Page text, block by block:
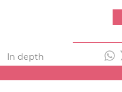
In depth